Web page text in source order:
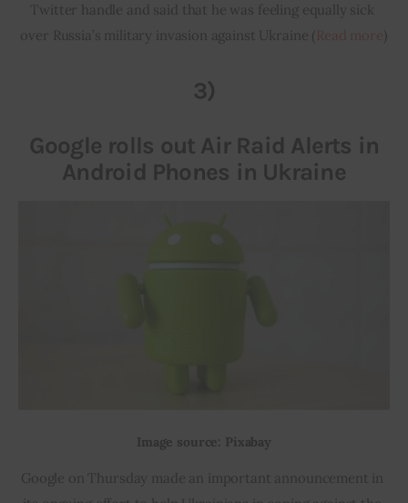
Twitter handle and said that he was feeling equally sick
over Russia’s military invasion against Ukraine (
)
3)
Google rolls out Air Raid Alerts in
Android Phones in Ukraine
Image source: Pixabay
Google on Thursday made an important announcement in